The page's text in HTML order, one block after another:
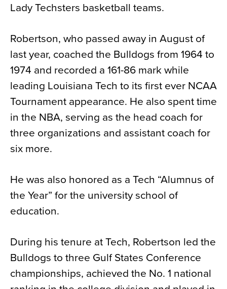
Lady Techsters basketball teams.
Robertson, who passed away in August of
last year, coached the Bulldogs from 1964 to
1974 and recorded a 161-86 mark while
leading Louisiana Tech to its first ever NCAA
Tournament appearance. He also spent time
in the NBA, serving as the head coach for
three organizations and assistant coach for
six more.
He was also honored as a Tech “Alumnus of
the Year” for the university school of
education.
During his tenure at Tech, Robertson led the
Bulldogs to three Gulf States Conference
championships, achieved the No. 1 national